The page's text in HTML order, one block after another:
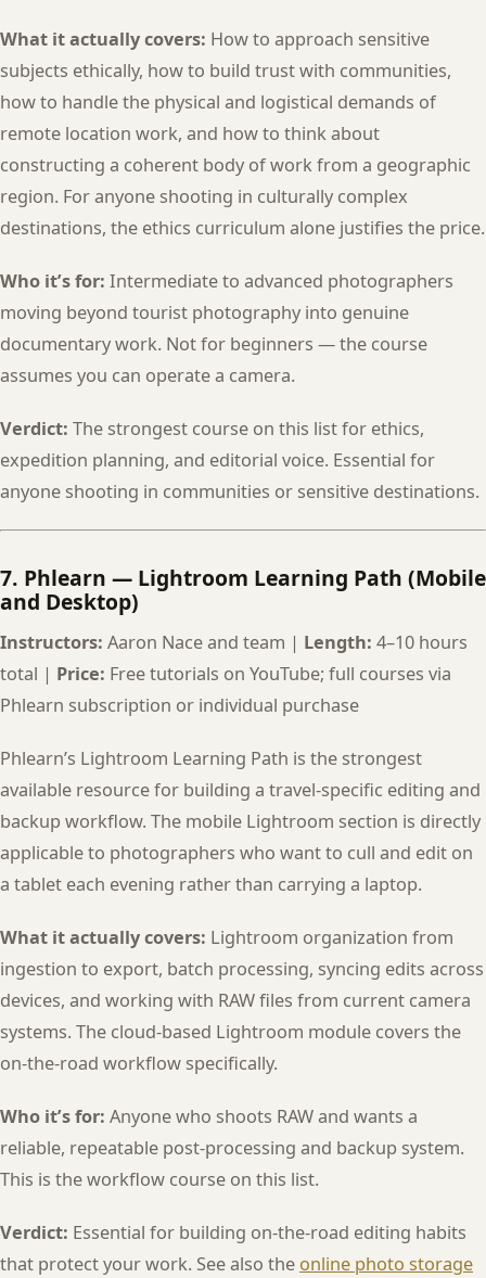
What it actually covers: How to approach sensitive
subjects ethically, how to build trust with communities,
how to handle the physical and logistical demands of
remote location work, and how to think about
constructing a coherent body of work from a geographic
region. For anyone shooting in culturally complex
destinations, the ethics curriculum alone justifies the price.
Who it’s for: Intermediate to advanced photographers
moving beyond tourist photography into genuine
documentary work. Not for beginners — the course
assumes you can operate a camera.
Verdict: The strongest course on this list for ethics,
expedition planning, and editorial voice. Essential for
anyone shooting in communities or sensitive destinations.
7. Phlearn — Lightroom Learning Path (Mobile
and Desktop)
Instructors: Aaron Nace and team | Length: 4–10 hours
total | Price: Free tutorials on YouTube; full courses via
Phlearn subscription or individual purchase
Phlearn’s Lightroom Learning Path is the strongest
available resource for building a travel-specific editing and
backup workflow. The mobile Lightroom section is directly
applicable to photographers who want to cull and edit on
a tablet each evening rather than carrying a laptop.
What it actually covers: Lightroom organization from
ingestion to export, batch processing, syncing edits across
devices, and working with RAW files from current camera
systems. The cloud-based Lightroom module covers the
on-the-road workflow specifically.
Who it’s for: Anyone who shoots RAW and wants a
reliable, repeatable post-processing and backup system.
This is the workflow course on this list.
Verdict: Essential for building on-the-road editing habits
that protect your work. See also the online photo storage